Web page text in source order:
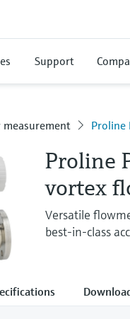
Support
measurement Proline
Proline
vortex
Versatile
best-in-class